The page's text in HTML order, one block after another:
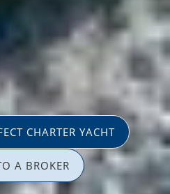
CHARTER YACHT
A BROKER